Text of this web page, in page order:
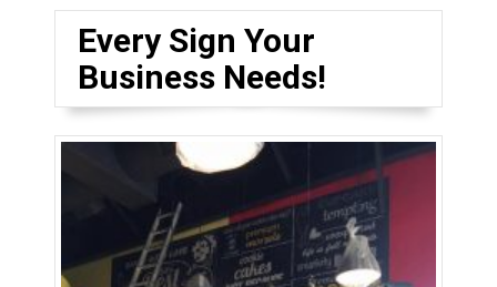
Every Sign Your
Business Needs!